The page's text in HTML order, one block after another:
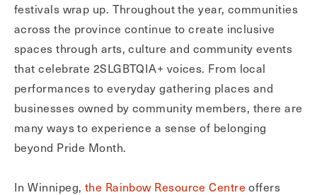
festivals wrap up. Throughout the year, communities
across the province continue to create inclusive
spaces through arts, culture and community events
that celebrate 2SLGBTQIA+ voices. From local
performances to everyday gathering places and
businesses owned by community members, there are
many ways to experience a sense of belonging
beyond Pride Month.
In Winnipeg, the Rainbow Resource Centre offers